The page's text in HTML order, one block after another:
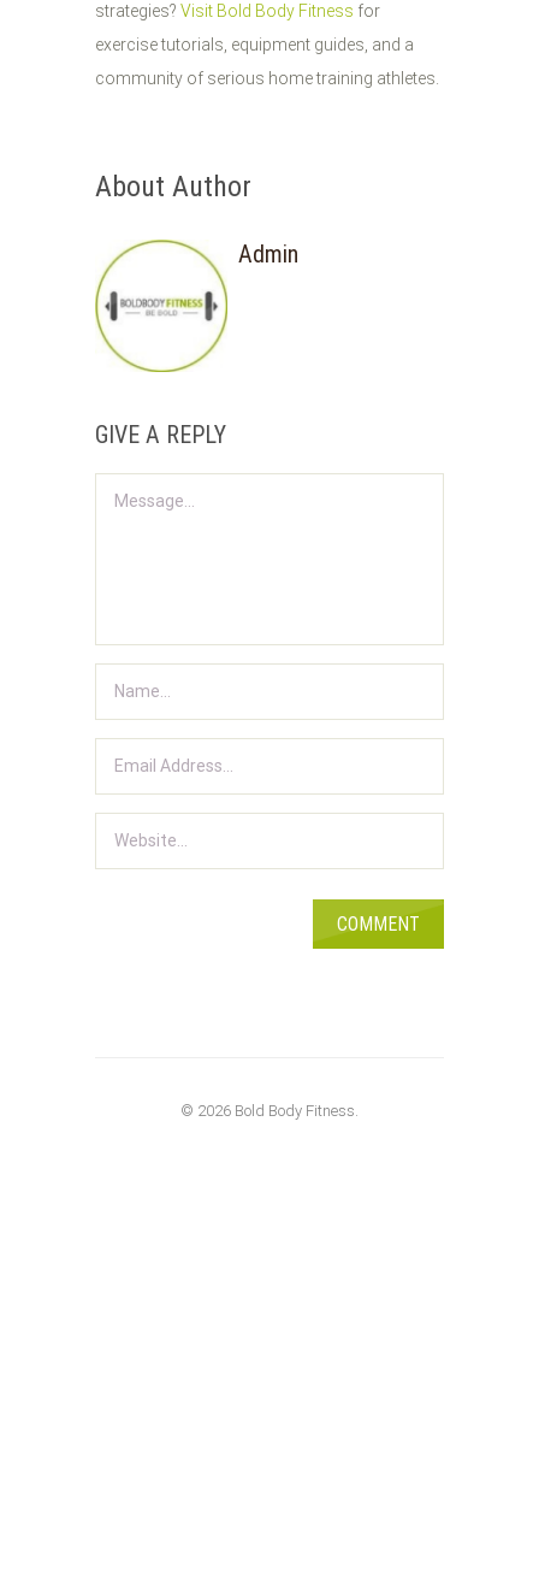
strategies? Visit Bold Body Fitness for
exercise tutorials, equipment guides, and a
community of serious home training athletes.
About Author
Admin
GIVE A REPLY
© 2026 Bold Body Fitness.